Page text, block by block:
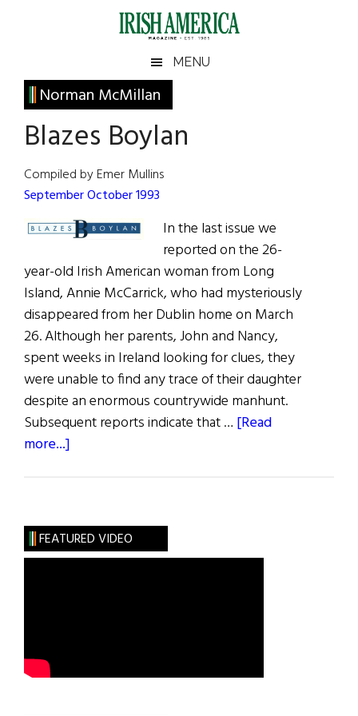
Irish
America
America
MENU
Norman McMillan
Blazes Boylan
Compiled by Emer Mullins
September October 1993
In the last issue we
reported on the 26-
year-old Irish American woman from Long
Island, Annie McCarrick, who had mysteriously
disappeared from her Dublin home on March
26. Although her parents, John and Nancy,
spent weeks in Ireland looking for clues, they
were unable to find any trace of their daughter
despite an enormous countrywide manhunt.
Subsequent reports indicate that … [Read
more...]
Primary
Sidebar
FEATURED VIDEO